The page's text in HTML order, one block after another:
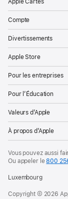
Apple Cartes
Compte
Divertissements
Apple Store
Pour les entreprises
Pour l’Éducation
Valeurs d’Apple
À propos d’Apple
Vous pouvez aussi
Ou appeler le800
Luxembourg
Copyright © 2026